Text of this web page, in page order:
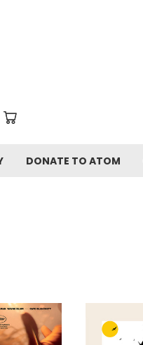
DONATE TO ATOM